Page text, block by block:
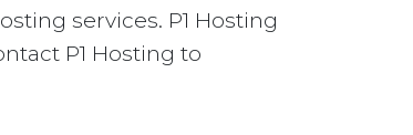
services. P1 Hosting
P1 Hosting to